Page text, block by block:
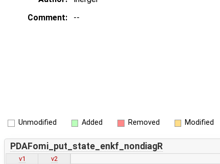
Comment:
--
Unmodified Added Removed Modified
PDAFomi_put_state_enkf_nondiagR
v1
v2